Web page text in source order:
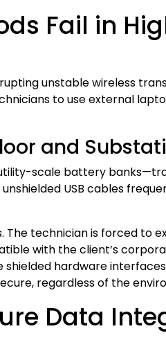
Fail in
unstable wireless
to use external
and
scale battery
USB cables
technician is forced to
with the client’s
hardware
regardless of the
Data